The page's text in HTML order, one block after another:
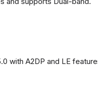
with A2DP and LE